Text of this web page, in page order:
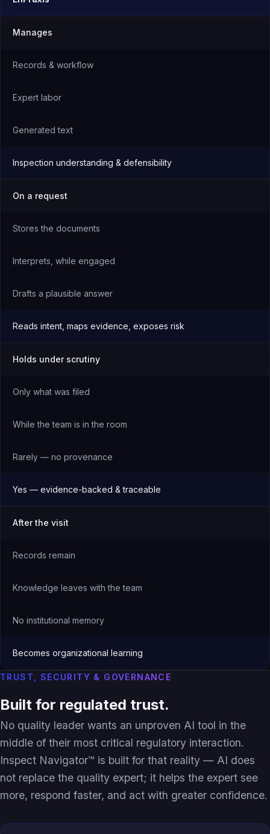
Manages
Records & workflow
Expert labor
Generated text
Inspection understanding & defensibility
On a request
Stores the documents
Interprets, while engaged
Drafts a plausible answer
Reads intent, maps evidence, exposes risk
Holds under scrutiny
Only what was filed
While the team is in the room
Rarely — no provenance
Yes — evidence-backed & traceable
After the visit
Records remain
Knowledge leaves with the team
No institutional memory
Becomes organizational learning
TRUST, SECURITY & GOVERNANCE
Built for regulated trust.
No quality leader wants an unproven AI tool in the
middle of their most critical regulatory interaction.
Inspect Navigator™ is built for that reality — AI does
not replace the quality expert; it helps the expert see
more, respond faster, and act with greater confidence.